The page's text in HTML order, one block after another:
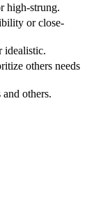
high-strung.
or close-
idealistic.
others needs
others.